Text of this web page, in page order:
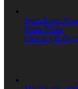
From Essex
Prime Clean
Cleaning &